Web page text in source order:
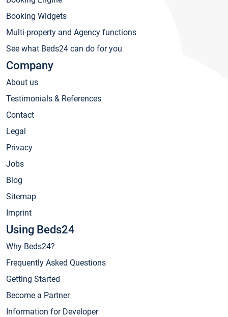
Booking Widgets
Multi-property and Agency functions
See what Beds24 can do for you
Company
About us
Testimonials & References
Contact
Legal
Privacy
Jobs
Blog
Sitemap
Imprint
Using Beds24
Why Beds24?
Frequently Asked Questions
Getting Started
Become a Partner
Information for Developer